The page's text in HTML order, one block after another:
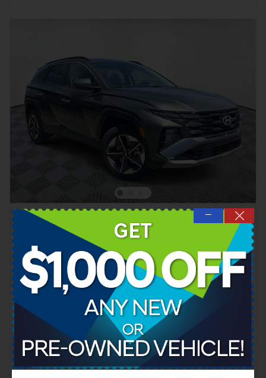
2026 Hyundai Tucson Hybrid SEL AWD
Pricing Quick Specs
MSRP
Dealer SAVINGS
Documentation Fee
Hyundai HMF Dealer Choice
Cool Springs Price $34,150
—